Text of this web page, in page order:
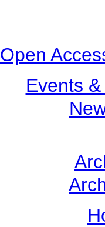
Open
Events